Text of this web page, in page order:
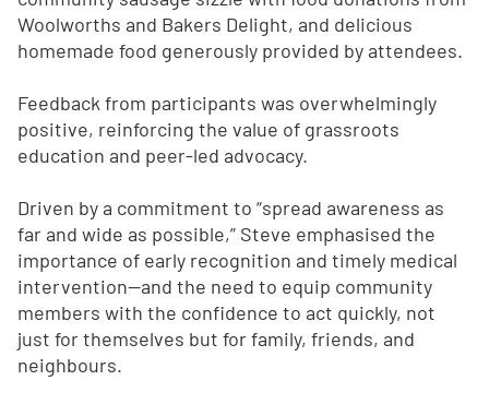
Woolworths and Bakers Delight, and delicious
homemade food generously provided by attendees.
Feedback from participants was overwhelmingly
positive, reinforcing the value of grassroots
education and peer-led advocacy.
Driven by a commitment to “spread awareness as
far and wide as possible,” Steve emphasised the
importance of early recognition and timely medical
intervention—and the need to equip community
members with the confidence to act quickly, not
just for themselves but for family, friends, and
neighbours.